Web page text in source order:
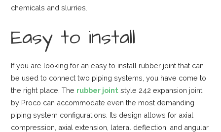
chemicals and slurries.
Easy to install
If you are looking for an easy to install rubber joint that can
be used to connect two piping systems, you have come to
the right place. The rubber joint style 242 expansion joint
by Proco can accommodate even the most demanding
piping system configurations. Its design allows for axial
compression, axial extension, lateral deflection, and angular